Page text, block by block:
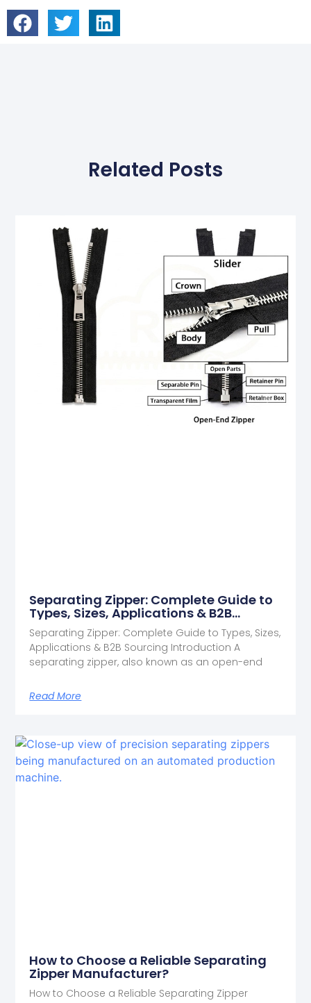
Related Posts
Separating Zipper: Complete Guide to
Types, Sizes, Applications & B2B
Sourcing
Separating Zipper: Complete Guide to Types, Sizes,
Applications & B2B Sourcing Introduction A
separating zipper, also known as an open-end
Read More
How to Choose a Reliable Separating
Zipper Manufacturer?
How to Choose a Reliable Separating Zipper